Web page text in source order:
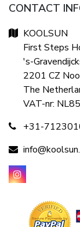
CONTACT
KOOLSUN
First Steps
's-
2201 CZ
The
VAT-nr:
+31-